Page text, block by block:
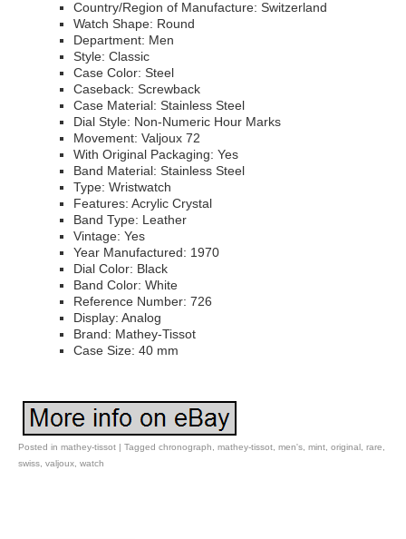
Country/Region of Manufacture: Switzerland
Watch Shape: Round
Department: Men
Style: Classic
Case Color: Steel
Caseback: Screwback
Case Material: Stainless Steel
Dial Style: Non-Numeric Hour Marks
Movement: Valjoux 72
With Original Packaging: Yes
Band Material: Stainless Steel
Type: Wristwatch
Features: Acrylic Crystal
Band Type: Leather
Vintage: Yes
Year Manufactured: 1970
Dial Color: Black
Band Color: White
Reference Number: 726
Display: Analog
Brand: Mathey-Tissot
Case Size: 40 mm
Posted in mathey-tissot | Tagged chronograph mathey-tissot men's mint original rare
swiss valjoux watch